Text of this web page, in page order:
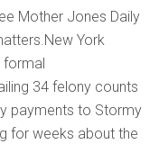
Mother Jones Daily
York
formal
34 felony counts
payments to Stormy
for weeks about the